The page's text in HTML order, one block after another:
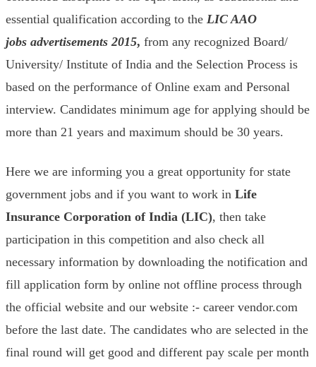
essential qualification according to the LIC AAO
jobs advertisements 2015, from any recognized Board/
University/ Institute of India and the Selection Process is
based on the performance of Online exam and Personal
interview. Candidates minimum age for applying should be
more than 21 years and maximum should be 30 years.
Here we are informing you a great opportunity for state
government jobs and if you want to work in Life
Insurance Corporation of India (LIC), then take
participation in this competition and also check all
necessary information by downloading the notification and
fill application form by online not offline process through
the official website and our website :- career vendor.com
before the last date. The candidates who are selected in the
final round will get good and different pay scale per month